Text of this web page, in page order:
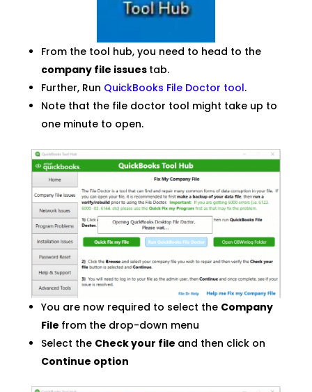
From the tool hub, you need to head to the
company file issues tab.
Further, Run QuickBooks File Doctor tool.
Note that the file doctor tool might take up to
one minute to open.
You are now required to select the Company
File from the drop-down menu
Select the Check your file and then click on
Continue option